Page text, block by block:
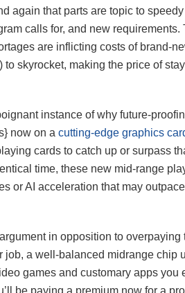
again that parts are topic to
calls for, and new
are inflicting costs of brand-
skyrocket, making the price of
instance of why future-
now on a cutting-edge graphics
cards to catch up or surpass
time, these new mid-range
or AI acceleration that may
in opposition to overpaying
job, a well-balanced midrange chip
games and customary apps you